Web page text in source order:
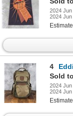
2024
2024
4
Sold
2024
2024